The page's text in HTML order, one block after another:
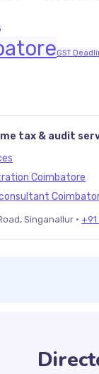
GST
tax & audit
Coimbatore
Singanallur ·